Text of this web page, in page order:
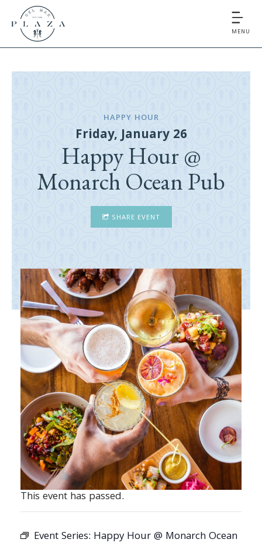
MENU
HAPPY HOUR
Friday, January 26
Happy Hour @
Monarch Ocean Pub
SHARE EVENT
This event has passed.
Event Series: Happy Hour @ Monarch Ocean